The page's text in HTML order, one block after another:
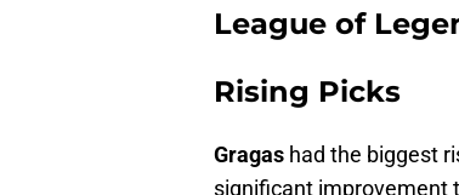
League of
Rising Picks
Gragas had the biggest
significant improvement